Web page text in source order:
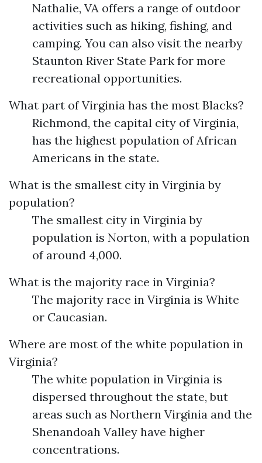
Nathalie, VA offers a range of outdoor
activities such as hiking, fishing, and
camping. You can also visit the nearby
Staunton River State Park for more
recreational opportunities.
What part of Virginia has the most Blacks?
Richmond, the capital city of Virginia,
has the highest population of African
Americans in the state.
What is the smallest city in Virginia by
population?
The smallest city in Virginia by
population is Norton, with a population
of around 4,000.
What is the majority race in Virginia?
The majority race in Virginia is White
or Caucasian.
Where are most of the white population in
Virginia?
The white population in Virginia is
dispersed throughout the state, but
areas such as Northern Virginia and the
Shenandoah Valley have higher
concentrations.